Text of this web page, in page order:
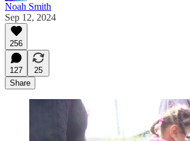
Noah Smith
Sep 12, 2024
256
127
25
Share